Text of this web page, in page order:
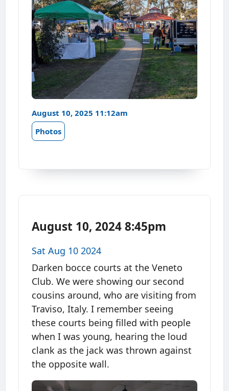
August 10, 2025 11:12am
Photos
August 10, 2024 8:45pm
Sat Aug 10 2024
Darken bocce courts at the Veneto
Club. We were showing our second
cousins around, who are visiting from
Traviso, Italy. I remember seeing
these courts being filled with people
when I was young, hearing the loud
clank as the jack was thrown against
the opposite wall.